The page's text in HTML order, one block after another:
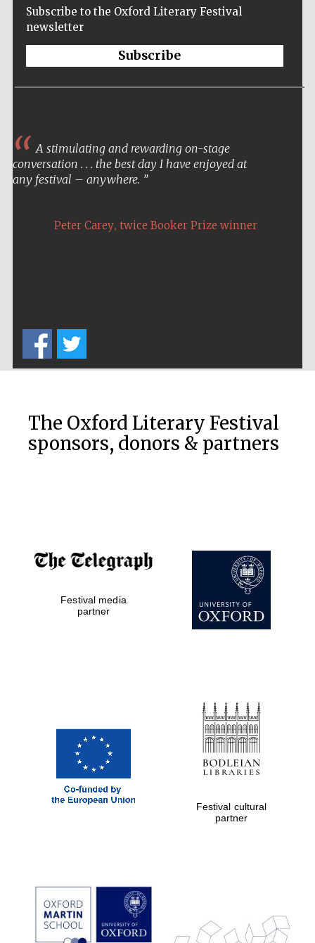
the festival
Private bank -
London
Prestige
publishing
partner.
Subscribe to the Oxford Literary Festival
newsletter
Subscribe
A stimulating and rewarding on-stage
conversation . . . the best day I have enjoyed at
any festival – anywhere.
Peter Carey, twice Booker Prize winner
The Oxford Literary Festival
sponsors, donors & partners
Festival media
partner
Festival cultural
partner